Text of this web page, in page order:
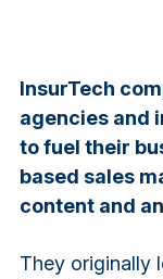
InsurTech
agencies and
to fuel their
based sales
content and
They originally